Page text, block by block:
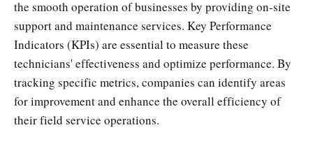
the smooth operation of businesses by providing on-site
support and maintenance services. Key Performance
Indicators (KPIs) are essential to measure these
technicians' effectiveness and optimize performance. By
tracking specific metrics, companies can identify areas
for improvement and enhance the overall efficiency of
their field service operations.